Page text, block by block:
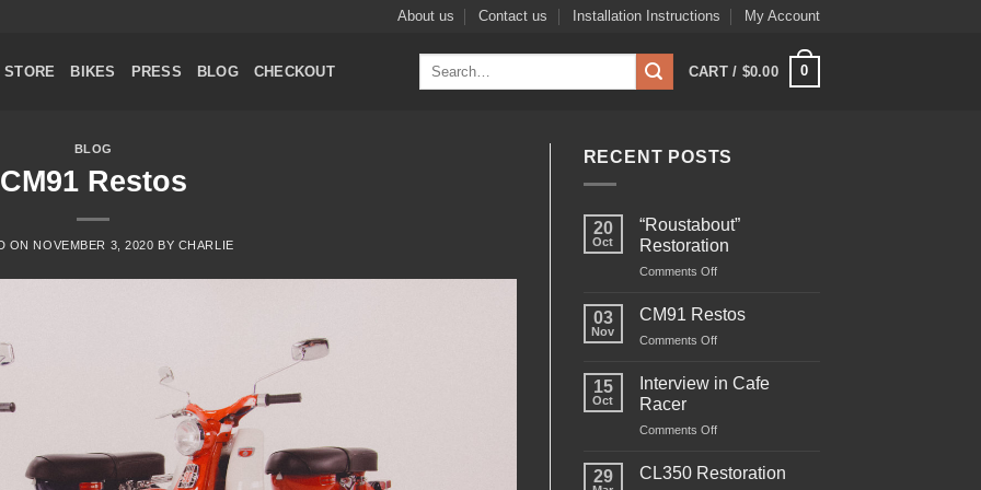
About us Contact us Installation Instructions My Account
STORE BIKES PRESS BLOG CHECKOUT
Search
CART / $0.00 0
BLOG
CM91 Restos
ON NOVEMBER 3, 2020 BY CHARLIE
RECENT POSTS
20
Oct
“Roustabout”
Restoration
Comments Offon
Restoration
03
Nov
CM91 Restos
Comments Offon
Restos
15
Oct
Interview in Cafe
Racer
Comments Offon
29 CL350 Restoration